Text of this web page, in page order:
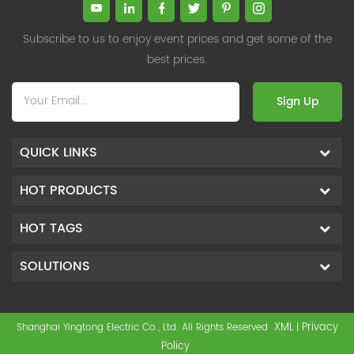
Subscribe to us to enjoy event prices and get some of the
best prices.
Sign Up
QUICK LINKS
HOT PRODUCTS
HOT TAGS
SOLUTIONS
Shanghai Yingtong Electric Co., Ltd. All Rights Reserved XML | Privacy
Policy